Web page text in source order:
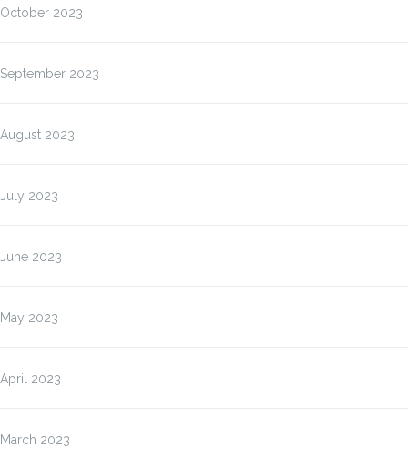
October 2023
September 2023
August 2023
July 2023
June 2023
May 2023
April 2023
March 2023